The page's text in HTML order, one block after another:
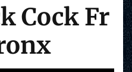
Cock Fr